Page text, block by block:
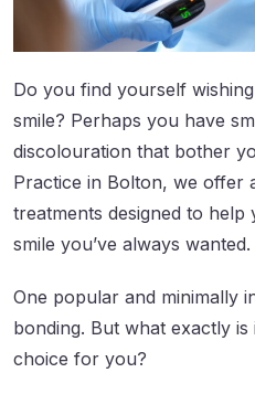
Do you find yourself
smile? Perhaps you have
discolouration that bother
Practice in Bolton, we offer
treatments designed to
smile you’ve always wanted.
One popular and minimally
bonding. But what exactly
choice for you?